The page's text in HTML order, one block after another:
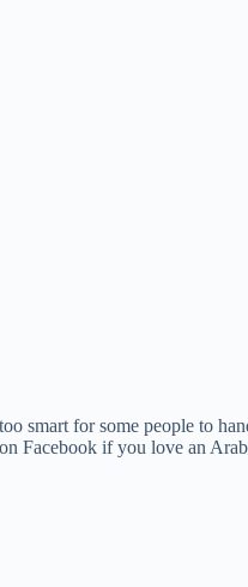
smart for some people to
Facebook if you love an